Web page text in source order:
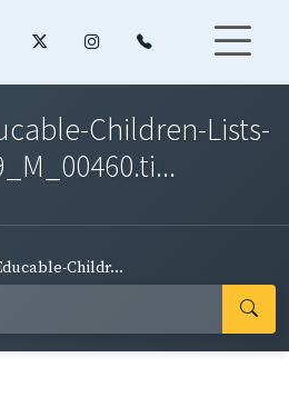
Children-Lists-
Childr...